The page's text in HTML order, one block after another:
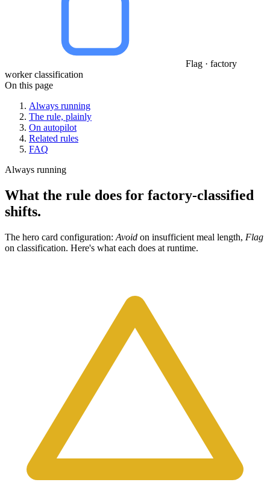
Flag · factory
worker classification
On this page
Always running
The rule, plainly
On autopilot
Related rules
FAQ
Always running
What the rule does for factory-classified
shifts.
The hero card configuration: Avoid on insufficient meal length, Flag
on classification. Here's what each does at runtime.